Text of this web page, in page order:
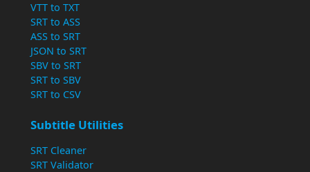
VTT to TXT
SRT to ASS
ASS to SRT
JSON to SRT
SBV to SRT
SRT to SBV
SRT to CSV
Subtitle Utilities
SRT Cleaner
SRT Validator